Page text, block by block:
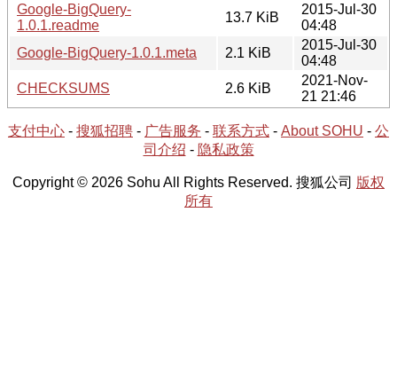
Google-BigQuery-
1.0.1.readme
13.7 KiB
2015-Jul-30
04:48
Google-BigQuery-1.0.1.meta
2.1 KiB
2015-Jul-30
04:48
CHECKSUMS
2.6 KiB
2021-Nov-
21 21:46
支付中心 - 搜狐招聘 - 广告服务 - 联系方式 - About SOHU - 公
司介绍 - 隐私政策
Copyright © 2026 Sohu All Rights Reserved. 搜狐公司 版权
所有